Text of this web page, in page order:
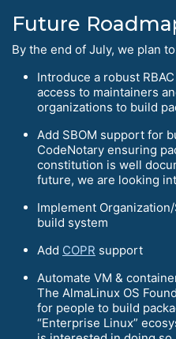
Future
By the end of July, we plan
Introduce a robust
access to maintainers
organizations to build
Add SBOM support for
CodeNotary ensuring
constitution is well
future, we are looking
Implement
build system
Add COPR support
Automate VM &
The AlmaLinux OS
for people to build
“Enterprise Linux”